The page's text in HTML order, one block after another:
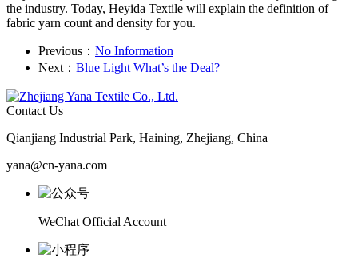
the industry. Today, Heyida Textile will explain the definition of
fabric yarn count and density for you.
Previous： No Information
Next： Blue Light What’s the Deal?
Contact Us
Qianjiang Industrial Park, Haining, Zhejiang, China
yana@cn-yana.com
WeChat Official Account